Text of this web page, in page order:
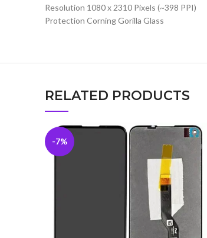
Resolution 1080 x 2310 Pixels (~398 PPI)
Protection Corning Gorilla Glass
RELATED PRODUCTS
-7%